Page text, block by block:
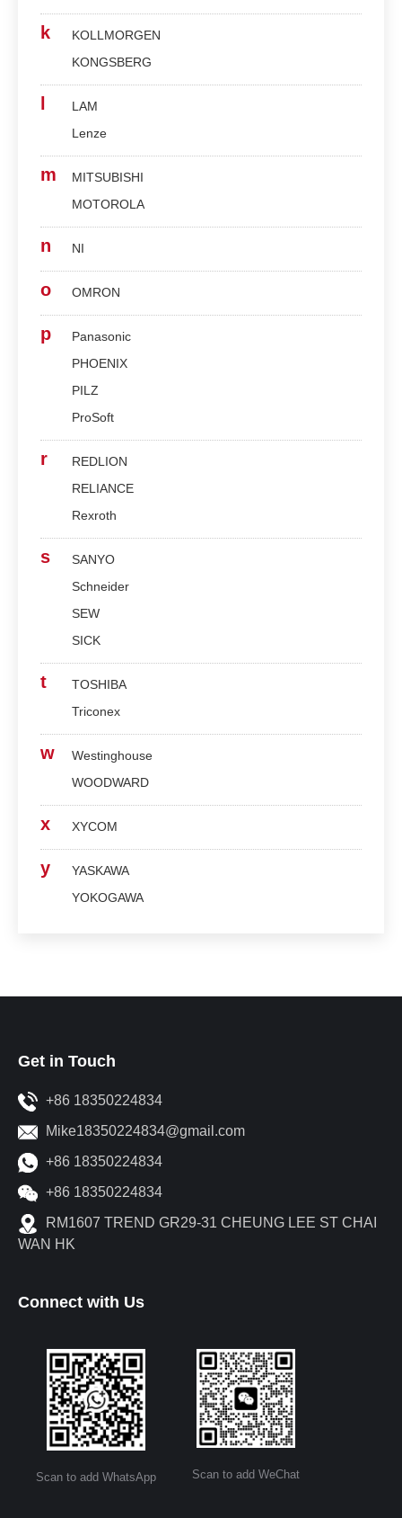
k
KOLLMORGEN
KONGSBERG
LAM
Lenze
m
MITSUBISHI
MOTOROLA
n NI
o OMRON
p
Panasonic
PHOENIX
PILZ
ProSoft
r
REDLION
RELIANCE
Rexroth
s
SANYO
Schneider
SEW
SICK
t
TOSHIBA
Triconex
w
Westinghouse
WOODWARD
x XYCOM
y
YASKAWA
YOKOGAWA
Get in Touch
+86 18350224834
Mike18350224834@gmail.com
+86 18350224834
+86 18350224834
RM1607 TREND GR29-31 CHEUNG LEE ST CHAI
WAN HK
Connect with Us
Scan to add WhatsApp Scan to add WeChat